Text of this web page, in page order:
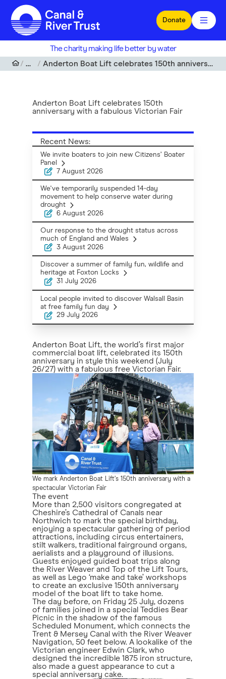
Skip to main content
Donate
The charity making life better by water
NewsAnderton Boat Lift celebrates 150th anniversary with a fabulous Victorian Fair
Anderton Boat Lift celebrates 150th
anniversary with a fabulous Victorian Fair
Anderton Boat Lift, the world’s first major
commercial boat lift, celebrated its 150th
anniversary in style this weekend (July
26/27) with a fabulous free Victorian Fair.
We mark Anderton Boat Lift’s 150th anniversary with a
spectacular Victorian Fair
The event
More than 2,500 visitors congregated at
Cheshire’s Cathedral of Canals near
Northwich to mark the special birthday,
enjoying a spectacular gathering of period
attractions, including circus entertainers,
stilt walkers, traditional fairground organs,
aerialists and a playground of illusions.
Guests enjoyed guided boat trips along
the River Weaver and Top of the Lift Tours,
as well as Lego ‘make and take’ workshops
to create an exclusive 150th anniversary
model of the boat lift to take home.
The day before, on Friday 25 July, dozens
of families joined in a special Teddies Bear
Picnic in the shadow of the famous
Scheduled Monument, which connects the
Trent & Mersey Canal with the River Weaver
Navigation, 50 feet below. A lookalike of the
Victorian engineer Edwin Clark, who
designed the incredible 1875 iron structure,
also made a guest appearance to cut a
special anniversary cake.
Recent News:
We invite boaters to join new Citizens’ Boater
Panel
7 August 2026
We've temporarily suspended 14-day
movement to help conserve water during
drought
6 August 2026
Our response to the drought status across
much of England and Wales
3 August 2026
Discover a summer of family fun, wildlife and
heritage at Foxton Locks
31 July 2026
Local people invited to discover Walsall Basin
at free family fun day
29 July 2026